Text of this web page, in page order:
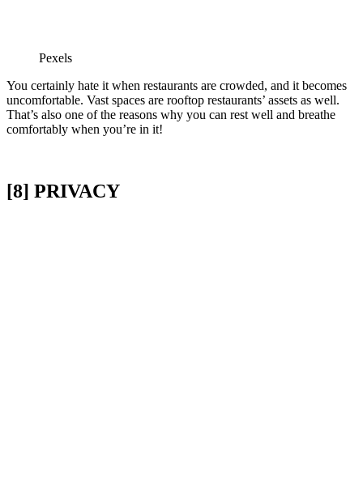
Pexels
You certainly hate it when restaurants are crowded, and it becomes
uncomfortable. Vast spaces are rooftop restaurants’ assets as well.
That’s also one of the reasons why you can rest well and breathe
comfortably when you’re in it!
[8] PRIVACY